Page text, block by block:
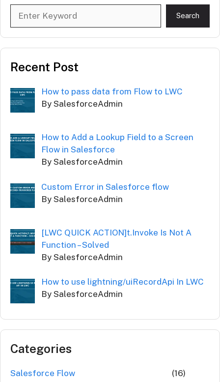
Search
Recent Post
How to pass data from Flow to LWC
By SalesforceAdmin
How to Add a Lookup Field to a Screen
Flow in Salesforce
By SalesforceAdmin
Custom Error in Salesforce flow
By SalesforceAdmin
[LWC QUICK ACTION]t.Invoke Is Not A
Function – Solved
By SalesforceAdmin
How to use lightning/uiRecordApi In LWC
By SalesforceAdmin
Categories
Salesforce Flow (16)